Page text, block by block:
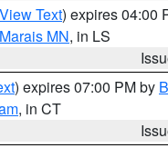
View Text) expires 04:00
MN, in LS
) expires 07:00 PM by
, in CT